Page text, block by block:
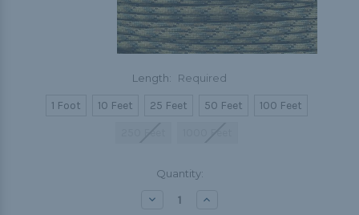
Length: Required
1 Foot 10 Feet 25 Feet 50 Feet
100 Feet
Quantity:
Decrease Increase